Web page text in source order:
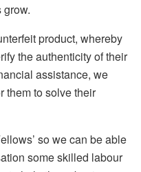
product, whereby
the authenticity of their
assistance, we
them to solve their
so we can be able
some skilled labour